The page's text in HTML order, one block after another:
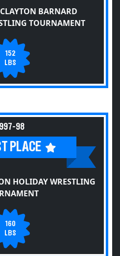
BARNARD
TOURNAMENT
152
LBS
98
PLACE
HOLIDAY WRESTLING
160
LBS